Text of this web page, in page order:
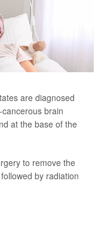
are diagnosed
brain
at the base of the
to remove the
by radiation